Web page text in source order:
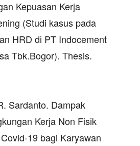
Kepuasan Kerja
(Studi kasus pada
HRD di PT Indocement
Tbk.Bogor). Thesis.
Sardanto. Dampak
Kerja Non Fisik
19 bagi Karyawan